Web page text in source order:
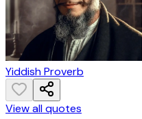
Yiddish Proverb
View all quotes